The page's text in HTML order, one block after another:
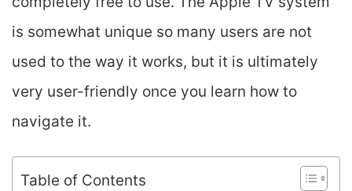
is somewhat unique so many users are not
used to the way it works, but it is ultimately
very user-friendly once you learn how to
navigate it.
Table of Contents